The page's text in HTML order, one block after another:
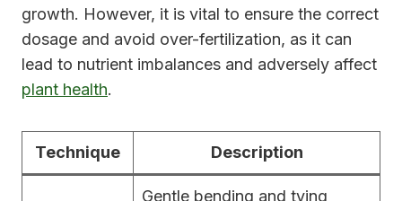
growth. However, it is vital to ensure the correct
dosage and avoid over-fertilization, as it can
lead to nutrient imbalances and adversely affect
plant health.
Technique Description
Gentle bending and tying